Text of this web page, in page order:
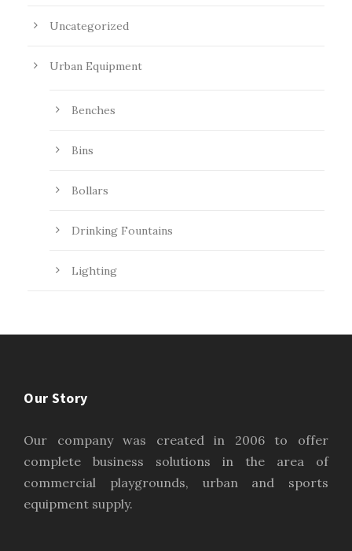
Uncategorized
Urban Equipment
Benches
Bins
Bollars
Drinking Fountains
Lighting
Our Story
Our company was created in 2006 to offer
complete business solutions in the area of
commercial playgrounds, urban and sports
equipment supply.